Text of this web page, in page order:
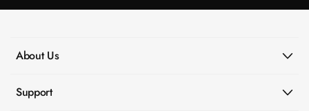
About Us
Support